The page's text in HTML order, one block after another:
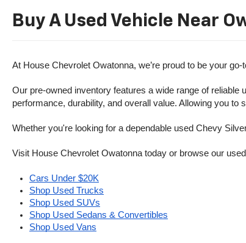
Buy A Used Vehicle Near
At House Chevrolet Owatonna, we’re proud to be your
Our pre-owned inventory features a wide range of
performance, durability, and overall value. Allowing you to
Whether you're looking for a dependable used Chevy
Visit House Chevrolet Owatonna today or browse our
Cars Under $20K
Shop Used Trucks
Shop Used SUVs
Shop Used Sedans & Convertibles
Shop Used Vans